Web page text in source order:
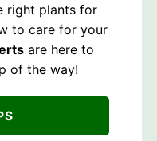
right plants for
to care for your
are here to
of the way!